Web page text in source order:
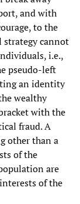
and with
to the
strategy cannot
i.e.,
pseudo-left
an identity
wealthy
with the
fraud. A
other than a
of the
are
of the